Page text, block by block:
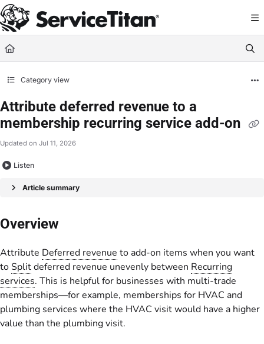
Documentation Index
Fetch the complete documentation index at: https://help.servicetitan.com/
Use this file to discover all available pages before exploring further.
Category view
Attribute deferred revenue to a
membership recurring service add-on
Updated on Jul 11, 2026
Listen
Article summary
Overview
Attribute Deferred revenue to add-on items when you want
toSplitdeferred revenue unevenly between Recurring
services. This is helpful for businesses with multi-trade
memberships—for example, memberships for HVAC and
plumbing services where the HVAC visit would have a higher
value than the plumbing visit.